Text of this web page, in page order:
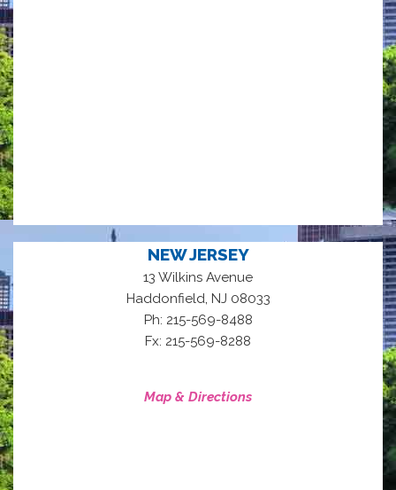
NEW JERSEY
13 Wilkins Avenue
Haddonfield NJ 08033
Ph: 215-569-8488
Fx: 215-569-8288
Map & Directions